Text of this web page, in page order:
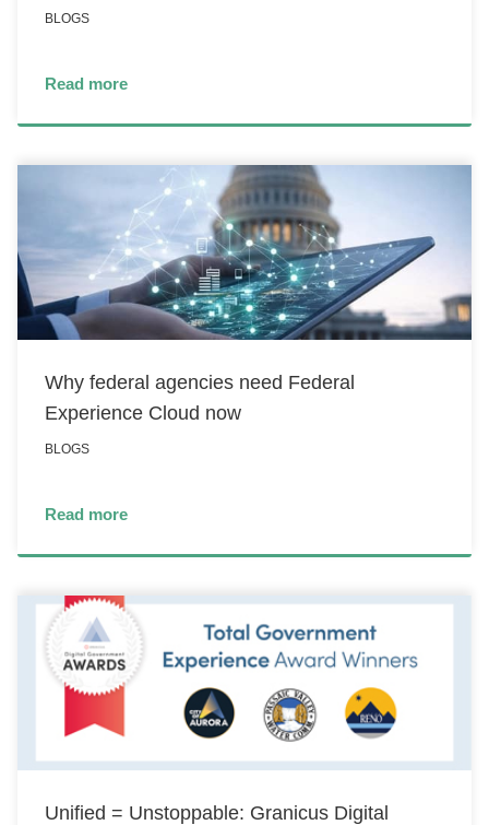
BLOGS
Read more
Why federal agencies need Federal
Experience Cloud now
BLOGS
Read more
Unified = Unstoppable: Granicus Digital